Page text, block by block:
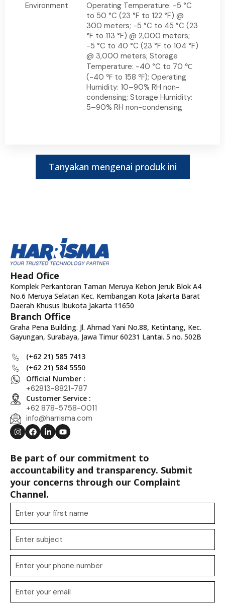
Environment
Operating Temperature: -5 °C
to 50 °C (23 °F to 122 °F) @
300 meters; -5 °C to 45 °C (23
°F to 113 °F) @ 2,000 meters;
-5 °C to 40 °C (23 °F to 104 °F)
@ 3,000 meters; Storage
Temperature: -40 °C to 70 ℃
(-40 ℉ to 158 ℉); Operating
Humidity: 10–90% RH non-
condensing; Storage Humidity:
5–90% RH non-condensing
Tanyakan mengenai produk ini
Head Ofice
Komplek Perkantoran Taman Meruya Kebon Jeruk Blok A4
No.6 Meruya Selatan Kec. Kembangan Kota Jakarta Barat
Daerah Khusus Ibukota Jakarta 11650
Branch Office
Graha Pena Building. Jl. Ahmad Yani No.88, Ketintang, Kec.
Gayungan, Surabaya, Jawa Timur 60231 Lantai. 5 no. 502B
(+62 21) 585 7413
(+62 21) 584 5550
Official Number :
+62813-8821-787
Customer Service :
+62 878-5758-0011
info@harrisma.com
Be part of our commitment to
accountability and transparency. Submit
your concerns through our Complaint
Channel.